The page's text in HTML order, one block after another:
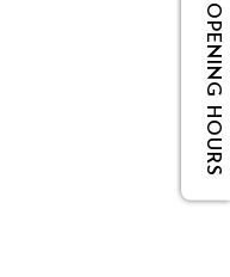
OPENING HOURS